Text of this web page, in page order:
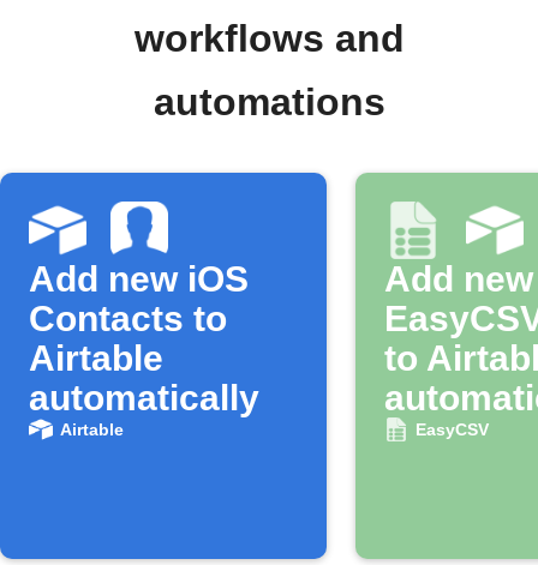
workflows and
automations
Add new iOS
Contacts to
Airtable
automatically
Airtable
Add new
to
EasyCSV